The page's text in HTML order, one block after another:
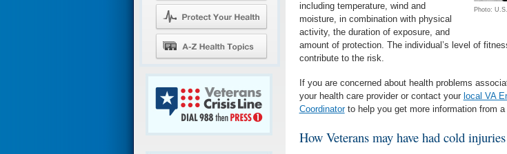
Photo:
including temperature, wind and
moisture, in combination with physical
activity, the duration of exposure, and
amount of protection. The individual’s level of
contribute to the risk.
If you are concerned about health problems
your health care provider or contact your local VA
Coordinatorto help you get more information from a
How Veterans may have had cold injuries